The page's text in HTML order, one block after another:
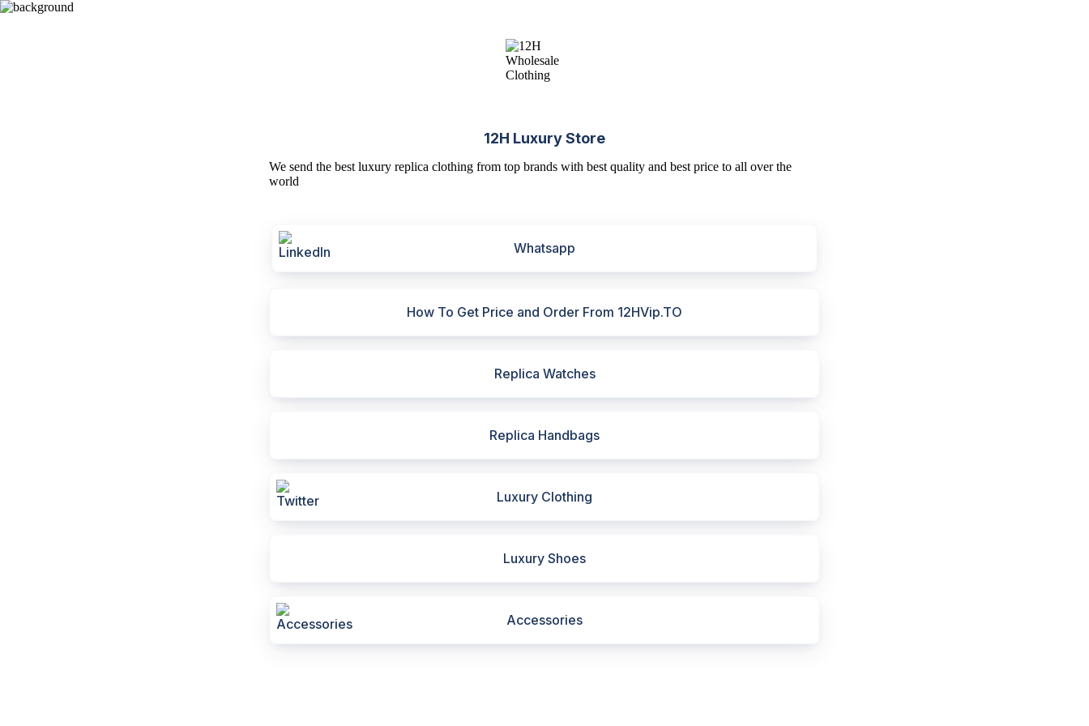
12H Luxury Store
We send the best luxury replica clothing from top brands with best quality and best price to all over the
world
Whatsapp
How To Get Price and Order From 12HVip.TO
Replica Watches
Replica Handbags
Luxury Clothing
Luxury Shoes
Accessories